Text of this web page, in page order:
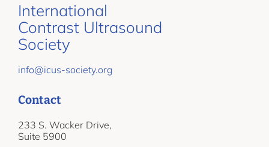
International
Contrast Ultrasound
Society
info@icus-society.org
Contact
233 S. Wacker Drive,
Suite 5900